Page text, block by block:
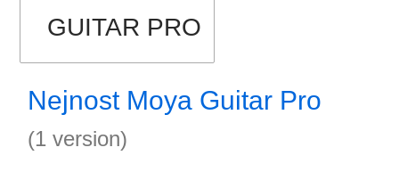
GUITAR PRO
Nejnost Moya Guitar Pro
(1 version)